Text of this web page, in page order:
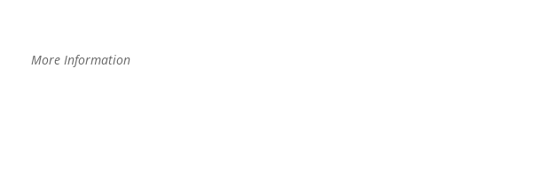
More Information